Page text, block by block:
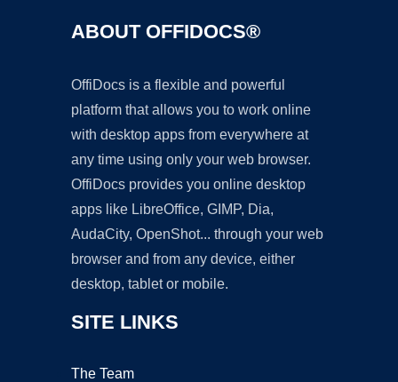
ABOUT OFFIDOCS®
OffiDocs is a flexible and powerful
platform that allows you to work online
with desktop apps from everywhere at
any time using only your web browser.
OffiDocs provides you online desktop
apps like LibreOffice, GIMP, Dia,
AudaCity, OpenShot... through your web
browser and from any device, either
desktop, tablet or mobile.
SITE LINKS
The Team